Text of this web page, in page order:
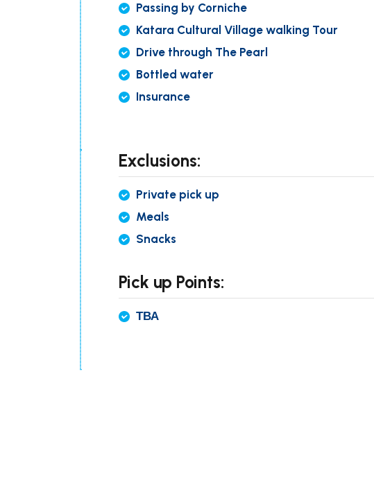
Passing by Corniche
Katara Cultural Village walking Tour
Drive through The Pearl
Bottled water
Insurance
Exclusions:
Private pick up
Meals
Snacks
Pick up Points:
ТВА